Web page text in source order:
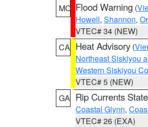
MO Flood Warning (
Howell, Shannon,
VTEC# 34 (NEW)
CA Heat Advisory (
Northeast Siskiyou
Western Siskiyou
VTEC# 5 (NEW)
GA Rip Currents
Coastal Glynn,
VTEC# 26 (EXA)